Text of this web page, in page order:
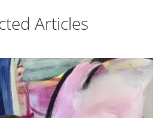
Articles